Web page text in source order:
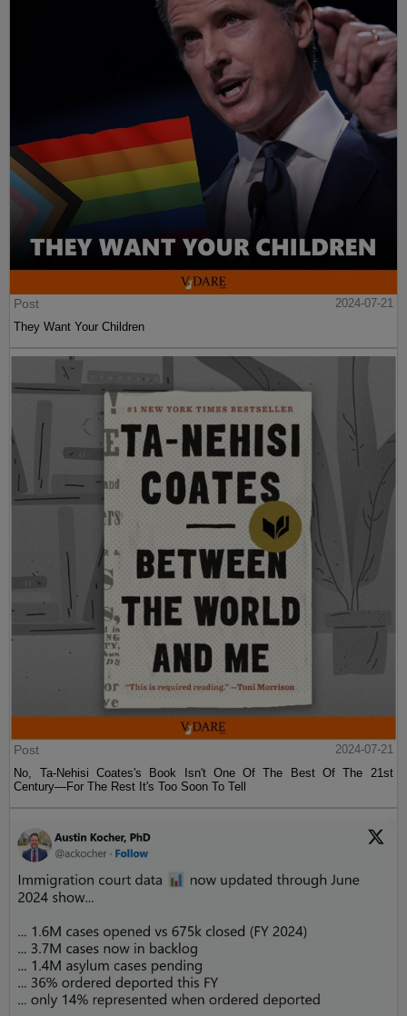
Post
2024-07-21
They Want Your Children
Post
2024-07-21
No, Ta-Nehisi Coates's Book Isn't One Of The Best Of The 21st
Century—For The Rest It's Too Soon To Tell